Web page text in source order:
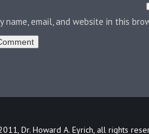
name, email, and website in this
Dr. Howard A. Eyrich, all rights